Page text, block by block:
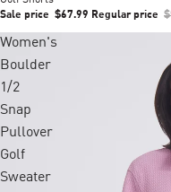
Sale price $67.99 Regular price
Women's
Boulder
1/2
Snap
Pullover
Golf
Sweater